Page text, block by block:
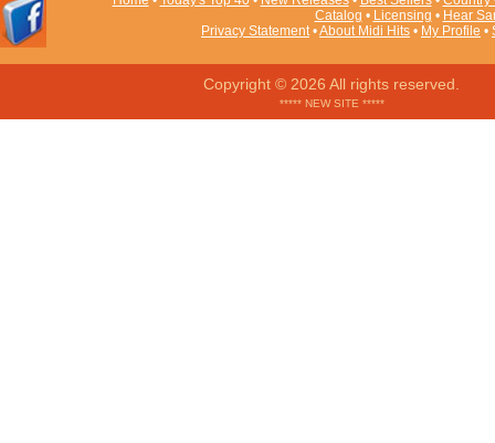
Catalog • Licensing • Hear
Privacy Statement•About Midi Hits • My Profile •
Copyright © 2026 All rights reserved.
***** NEW SITE *****